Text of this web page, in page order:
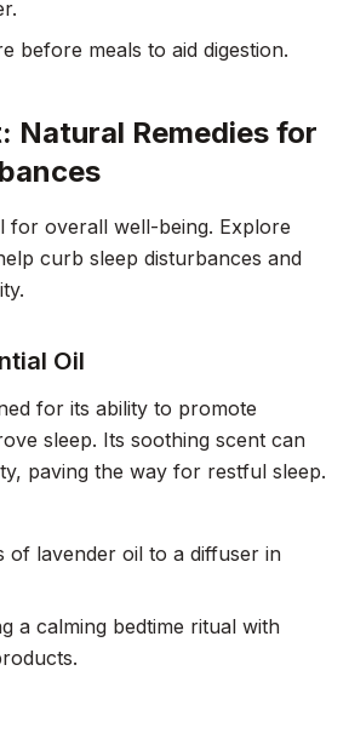
before meals to aid digestion.
Natural Remedies for
for overall well-being. Explore
curb sleep disturbances and
Oil
for its ability to promote
sleep. Its soothing scent can
paving the way for restful sleep.
of lavender oil to a diffuser in
a calming bedtime ritual with